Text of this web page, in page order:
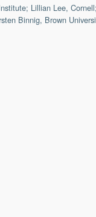
Lillian Lee,
Binnig, Brown